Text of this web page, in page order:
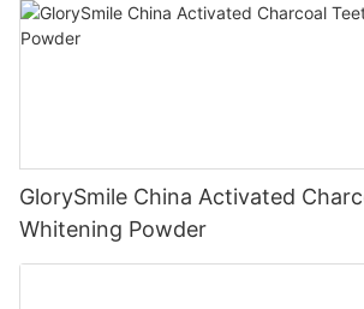
GlorySmile China Activated
Whitening Powder